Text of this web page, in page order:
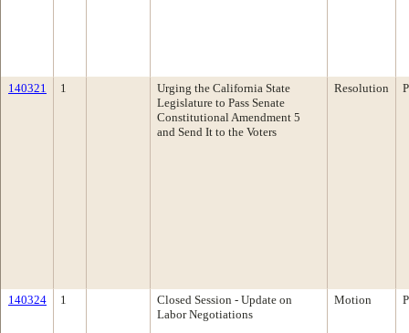
140321 1
Urging the California State
Legislature to Pass Senate
Constitutional Amendment 5
and Send It to the Voters
Resolution
140324 1
Closed Session - Update on
Labor Negotiations
Motion